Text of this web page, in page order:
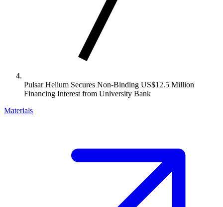
Pulsar Helium Secures Non-Binding US$12.5 Million
Financing Interest from University Bank
Materials